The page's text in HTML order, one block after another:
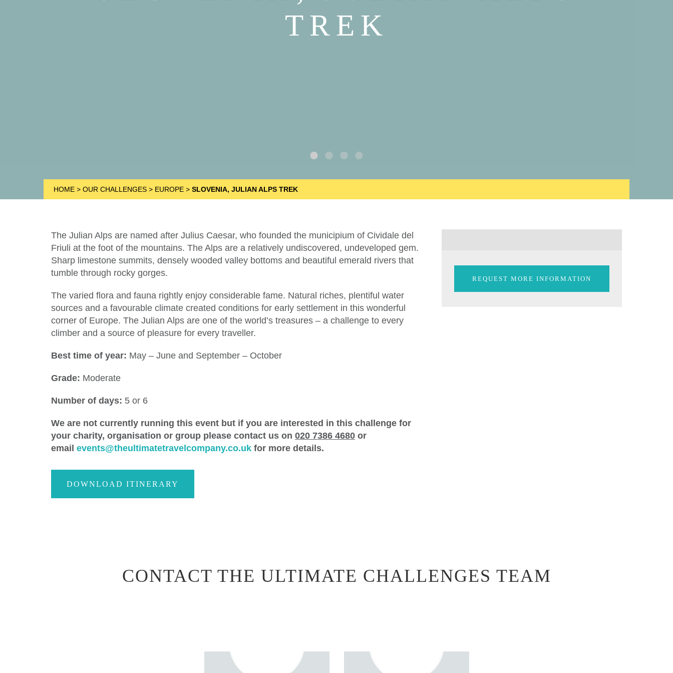
TREK
HOME > OUR CHALLENGES > EUROPE > SLOVENIA, JULIAN ALPS TREK
The Julian Alps are named after Julius Caesar, who founded the municipium of Cividale del
Friuli at the foot of the mountains. The Alps are a relatively undiscovered, undeveloped gem.
Sharp limestone summits, densely wooded valley bottoms and beautiful emerald rivers that
tumble through rocky gorges.
The varied flora and fauna rightly enjoy considerable fame. Natural riches, plentiful water
sources and a favourable climate created conditions for early settlement in this wonderful
corner of Europe. The Julian Alps are one of the world’s treasures – a challenge to every
climber and a source of pleasure for every traveller.
Best time of year: May – June and September – October
Grade: Moderate
Number of days: 5 or 6
We are not currently running this event but if you are interested in this challenge for
your charity, organisation or group please contact us on 020 7386 4680 or
email events@theultimatetravelcompany.co.uk for more details.
DOWNLOAD ITINERARY
REQUEST MORE INFORMATION
CONTACT THE ULTIMATE CHALLENGES TEAM